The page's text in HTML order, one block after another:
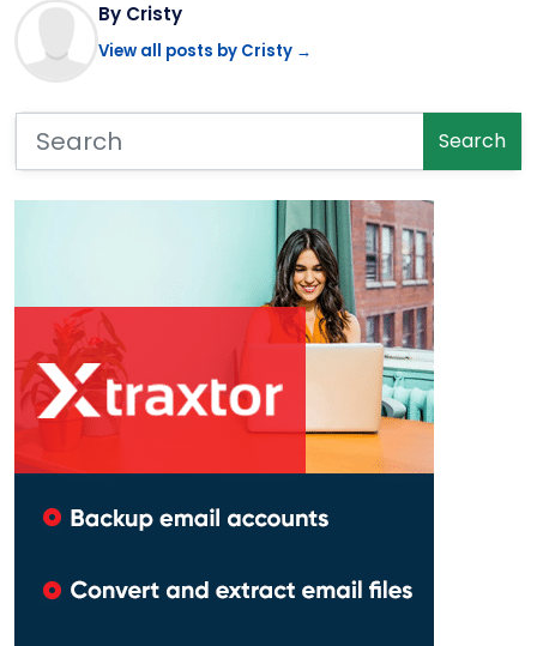
By Cristy
View all posts by Cristy →
Search